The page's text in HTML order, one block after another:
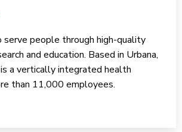
serve people through high-quality
and education. Based in Urbana,
a vertically integrated health
than 11,000 employees.